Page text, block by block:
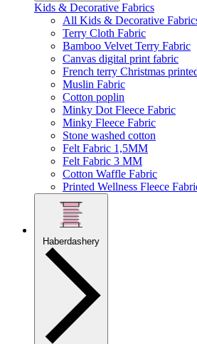
Kids & Decorative Fabrics
All Kids & Decorative
Terry Cloth Fabric
Bamboo Velvet Terry Fabric
Canvas digital print fabric
French terry Christmas
Muslin Fabric
Cotton poplin
Minky Dot Fleece Fabric
Minky Fleece Fabric
Stone washed cotton
Felt Fabric 1,5MM
Felt Fabric 3 MM
Cotton Waffle Fabric
Printed Wellness Fleece
Haberdashery